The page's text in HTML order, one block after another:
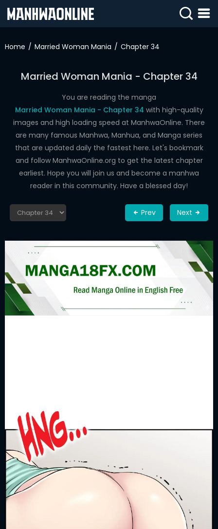
IN
WEBTOONS
DRAMA
COMEDY
Home Married Woman Mania Chapter 34
Married Woman Mania - Chapter 34
You are reading the manga
Married Woman Mania - Chapter 34 with high-quality
images and high loading speed at ManhwaOnline. There
are many famous Manhwa, Manhua, and Manga series
that are updated daily the fastest here. Let's bookmark
and follow ManhwaOnline.org to get the latest chapter
earliest. Hope you will join us and become a manhwa
reader in this community. Have a blessed day!
Prev Next